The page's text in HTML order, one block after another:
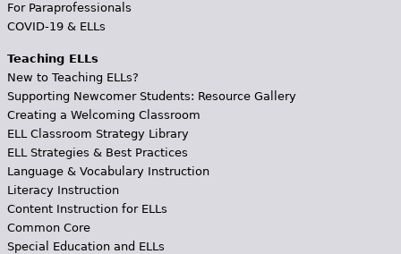
For Paraprofessionals
COVID-19 & ELLs
Teaching ELLs
New to Teaching ELLs?
Supporting Newcomer Students: Resource Gallery
Creating a Welcoming Classroom
ELL Classroom Strategy Library
ELL Strategies & Best Practices
Language & Vocabulary Instruction
Literacy Instruction
Content Instruction for ELLs
Common Core
Special Education and ELLs